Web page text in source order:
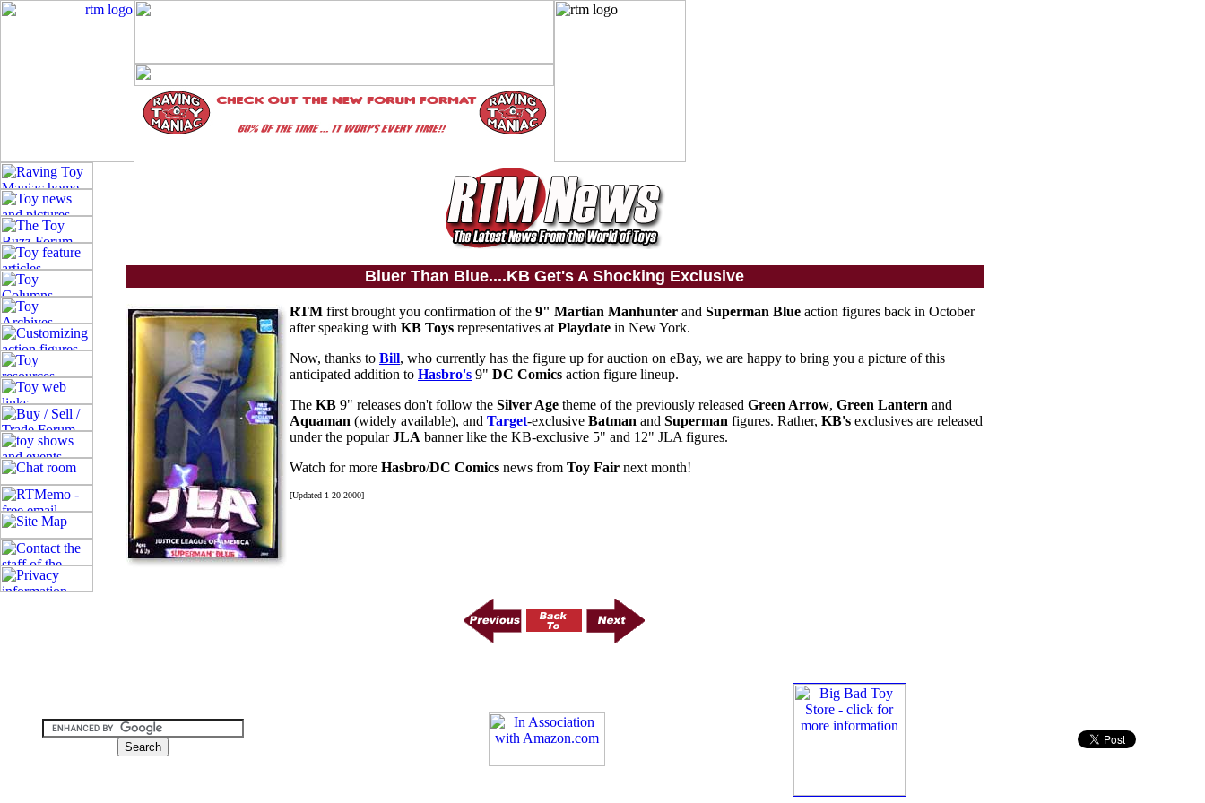
Bluer Than Blue....KB Get's A Shocking Exclusive
RTM first brought you confirmation of the 9" Martian Manhunter and Superman Blue action figures back in October
after speaking with KB Toys representatives at Playdate in New York.
Now, thanks to Bill, who currently has the figure up for auction on eBay, we are happy to bring you a picture of this
anticipated addition to Hasbro's 9" DC Comics action figure lineup.
The KB 9" releases don't follow the Silver Age theme of the previously released Green Arrow, Green Lantern and
Aquaman (widely available), and Target-exclusive Batman and Superman figures. Rather, KB's exclusives are released
under the popularJLA banner like the KB-exclusive 5" and 12" JLA figures.
Watch for more Hasbro/DC Comics news from Toy Fair next month!
[Updated 1-20-2000]